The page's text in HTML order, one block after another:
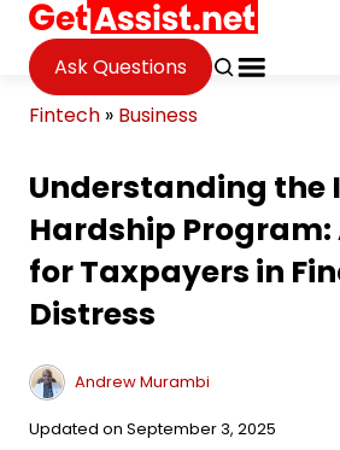
Ask Questions
Fintech » Business
Understanding the
Hardship Program:
for Taxpayers in
Distress
Andrew Murambi
Updated on September 3, 2025